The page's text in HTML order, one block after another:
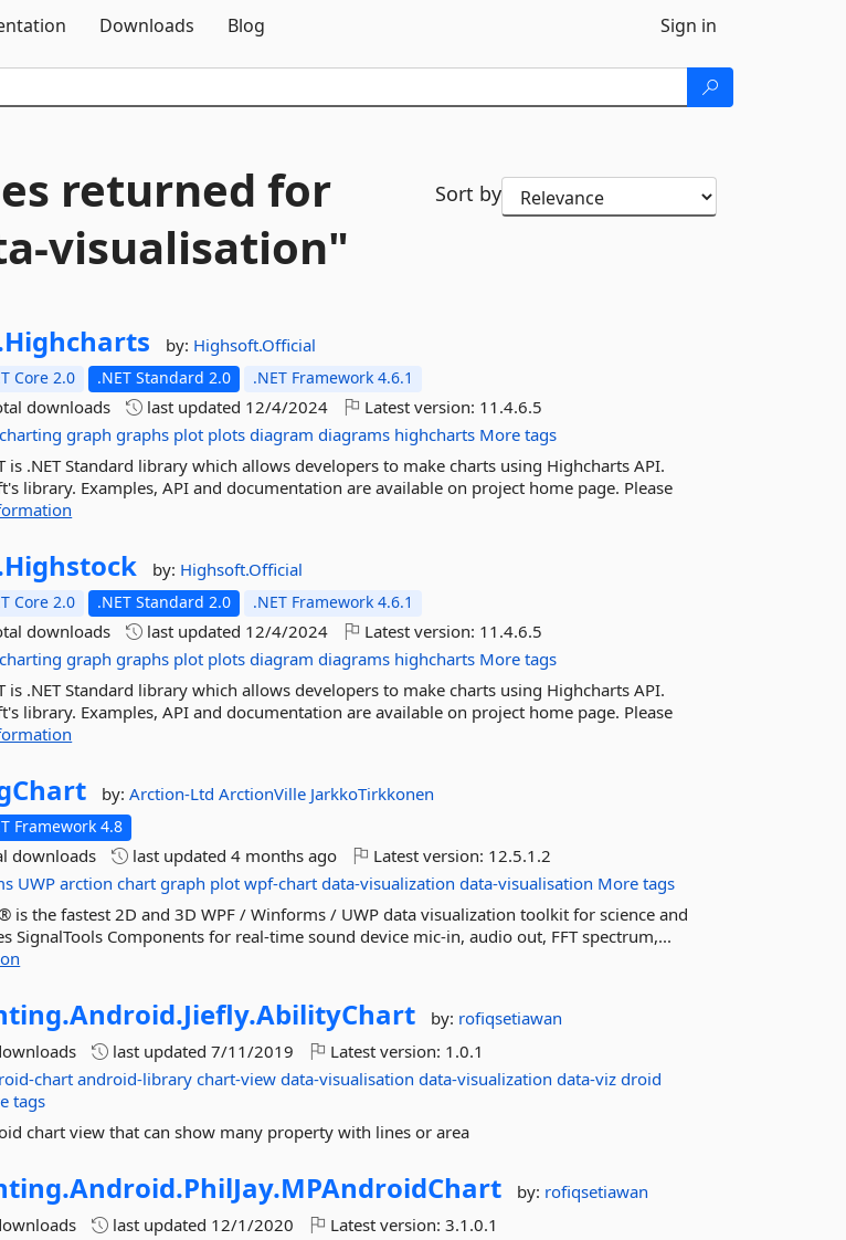
Downloads Blog Sign in
returned for
visualisation"
Sort by
Highcharts by: Highsoft.Official
Core 2.0 .NET Standard 2.0 .NET Framework 4.6.1
downloads last updated 12/4/2024 Latest version: 11.4.6.5
charting graph graphs plot plots diagram diagrams highcharts More tags
is .NET Standard library which allows developers to make charts using Highcharts API.
library. Examples, API and documentation are available on project home page. Please
Highstock by: Highsoft.Official
Core 2.0 .NET Standard 2.0 .NET Framework 4.6.1
downloads last updated 12/4/2024 Latest version: 11.4.6.5
charting graph graphs plot plots diagram diagrams highcharts More tags
is .NET Standard library which allows developers to make charts using Highcharts API.
library. Examples, API and documentation are available on project home page. Please
by:Arction-LtdArctionVille JarkkoTirkkonen
Framework 4.8
downloads last updated4 months ago Latest version: 12.5.1.2
UWP arction chart graph plot wpf-chart data-visualization data-visualisation More tags
is the fastest 2D and 3D WPF / Winforms / UWP data visualization toolkit for science and
SignalTools Components for real-time sound device mic-in, audio out, FFT spectrum,...
Android.Jiefly.AbilityChart by: rofiqsetiawan
last updated7/11/2019 Latest version: 1.0.1
chart android-library chart-view data-visualisation data-visualization data-viz droid
tags
chart view that can show many property with lines or area
Android.PhilJay.MPAndroidChart by: rofiqsetiawan
last updated 12/1/2020 Latest version:3.1.0.1